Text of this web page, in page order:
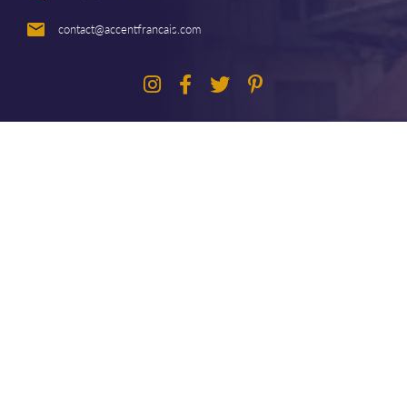
contact@accentfrancais.com